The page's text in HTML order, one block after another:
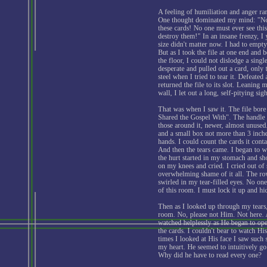
A feeling of humiliation and anger
One thought dominated my mind:
these cards! No one must ever see
destroy them!" In an insane frenzy, I
size didn't matter now. I had to
But as I took the file at one end and
the floor, I could not dislodge a
desperate and pulled out a card, only
steel when I tried to tear it. Defeated
returned the file to its slot. Leaning
wall, I let out a long, self-pitying
That was when I saw it. The file
Shared the Gospel With". The
those around it, newer, almost
and a small box not more than 3
hands. I could count the cards it
And then the tears came. I began to
the hurt started in my stomach and
on my knees and cried. I cried out of
overwhelming shame of it all. The
swirled in my tear-filled eyes. No
of this room. I must lock it up and
Then as I looked up through my
room. No, please not Him. Not here.
watched helplessly as He began to
the cards. I couldn't bear to watch
times I looked at His face I saw such
my heart. He seemed to intuitively
Why did he have to read every one?